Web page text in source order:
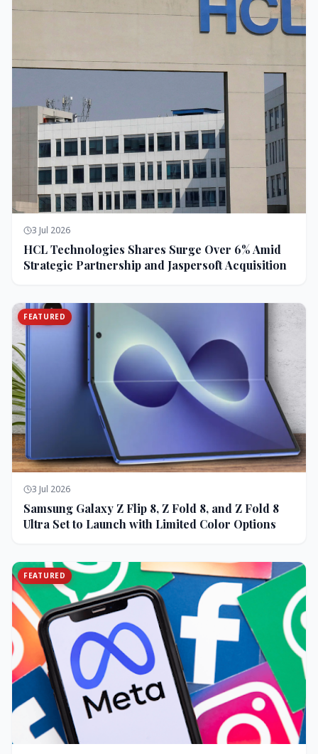
3 Jul 2026
HCL Technologies Shares Surge Over 6% Amid
Strategic Partnership and Jaspersoft Acquisition
FEATURED
3 Jul 2026
Samsung Galaxy Z Flip 8, Z Fold 8, and Z Fold 8
Ultra Set to Launch with Limited Color Options
FEATURED